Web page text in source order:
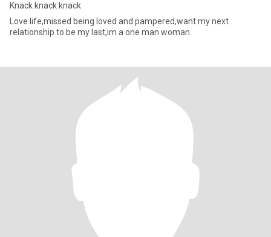
Knack knack knack
Love life,missed being loved and pampered,want my next
relationship to be my last,im a one man woman.